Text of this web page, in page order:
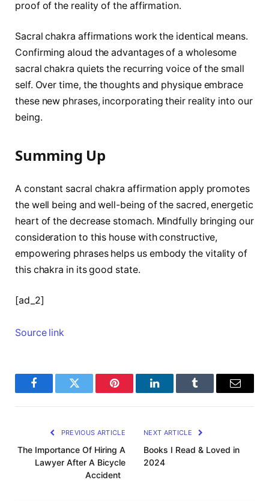
proof of the reality of the affirmation.
Sacral chakra affirmations work the identical means.
Confirming aloud the advantages of a wholesome
sacral chakra quiets the recurring voice of the small
self. Over time, the thoughts and physique embrace
these new phrases, incorporating their reality into our
being.
Summing Up
A constant sacral chakra affirmation apply promotes
the well being and well-being of the sacred, energetic
heart of the decrease stomach. Mindfully bringing our
consideration to this house with constructive,
empowering phrases helps us embody the vitality of
this chakra in its good state.
[ad_2]
Source link
FacebookTwitter Pinterest LinkedInTumblr Email
PREVIOUS ARTICLE
The Importance Of Hiring A
Lawyer After A Bicycle
Accident
NEXT ARTICLE
Books I Read & Loved in
2024